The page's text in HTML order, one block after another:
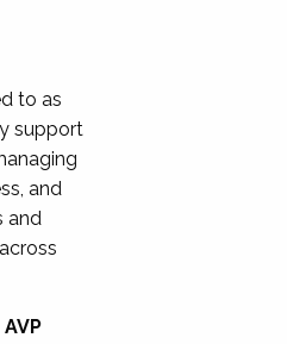
to as
support
and
and
AVP